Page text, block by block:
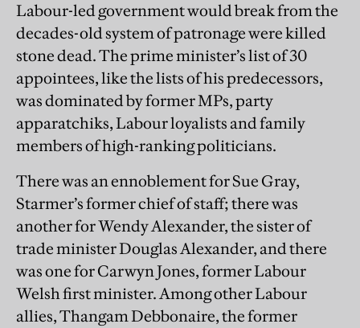
Labour-led government would break from the
decades-old system of patronage were killed
stone dead. The prime minister’s list of 30
appointees, like the lists of his predecessors,
was dominated by former MPs, party
apparatchiks, Labour loyalists and family
members of high-ranking politicians.
There was an ennoblement for Sue Gray,
Starmer’s former chief of staff; there was
another for Wendy Alexander, the sister of
trade minister Douglas Alexander, and there
was one for Carwyn Jones, former Labour
Welsh first minister. Among other Labour
allies, Thangam Debbonaire, the former